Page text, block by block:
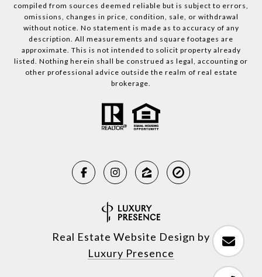
compiled from sources deemed reliable but is subject to errors,
omissions, changes in price, condition, sale, or withdrawal
without notice. No statement is made as to accuracy of any
description. All measurements and square footages are
approximate. This is not intended to solicit property already
listed. Nothing herein shall be construed as legal, accounting or
other professional advice outside the realm of real estate
brokerage.
Real Estate Website Design by
Luxury Presence